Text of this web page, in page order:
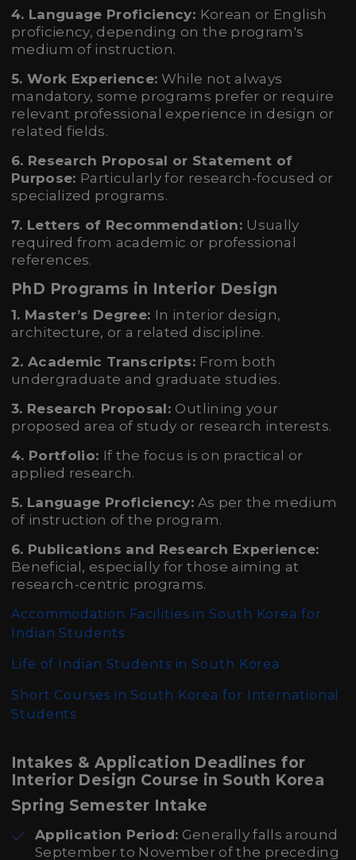
4. Language Proficiency: Korean or English
proficiency, depending on the program's
medium of instruction.
5. Work Experience: While not always
mandatory, some programs prefer or require
relevant professional experience in design or
related fields.
6. Research Proposal or Statement of
Purpose: Particularly for research-focused or
specialized programs.
7. Letters of Recommendation: Usually
required from academic or professional
references.
PhD Programs in Interior Design
1. Master’s Degree: In interior design,
architecture, or a related discipline.
2. Academic Transcripts: From both
undergraduate and graduate studies.
3. Research Proposal: Outlining your
proposed area of study or research interests.
4. Portfolio: If the focus is on practical or
applied research.
5. Language Proficiency: As per the medium
of instruction of the program.
6. Publications and Research Experience:
Beneficial, especially for those aiming at
research-centric programs.
Accommodation Facilities in South Korea for
Indian Students
Life of Indian Students in South Korea
Short Courses in South Korea for International
Students
Intakes & Application Deadlines for
Interior Design Course in South Korea
Spring Semester Intake
Application Period: Generally falls around
September to November of the preceding